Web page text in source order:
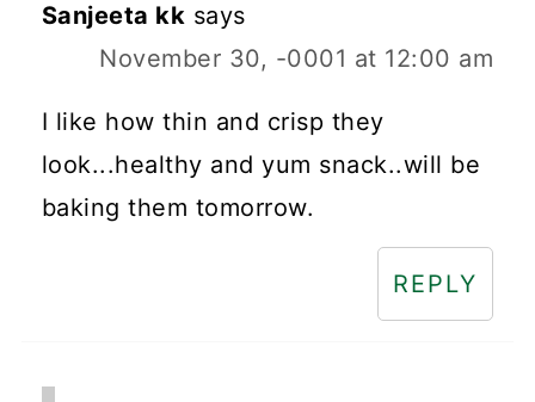
Sanjeeta kk says
November 30, -0001 at 12:00 am
I like how thin and crisp they
look...healthy and yum snack..will be
baking them tomorrow.
REPLY